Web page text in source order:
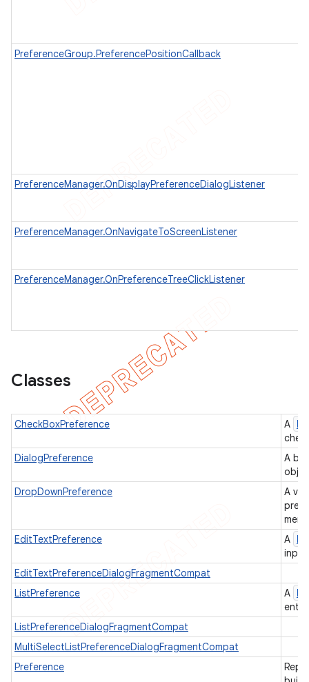
PreferenceGroup.PreferencePositionCallback
PreferenceManager.OnDisplayPreferenceDialogListener
PreferenceManager.OnNavigateToScreenListener
PreferenceManager.OnPreferenceTreeClickListener
Classes
CheckBoxPreference A
DialogPreference
A
DropDownPreference
A
EditTextPreference
A
EditTextPreferenceDialogFragmentCompat
ListPreference
A
ListPreferenceDialogFragmentCompat
MultiSelectListPreferenceDialogFragmentCompat
Preference